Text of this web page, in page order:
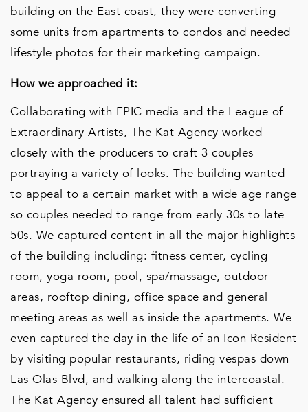
building on the East coast, they were converting
some units from apartments to condos and needed
lifestyle photos for their marketing campaign.
How we approached it:
Collaborating with EPIC media and the League of
Extraordinary Artists, The Kat Agency worked
closely with the producers to craft 3 couples
portraying a variety of looks. The building wanted
to appeal to a certain market with a wide age range
so couples needed to range from early 30s to late
50s. We captured content in all the major highlights
of the building including: fitness center, cycling
room, yoga room, pool, spa/massage, outdoor
areas, rooftop dining, office space and general
meeting areas as well as inside the apartments. We
even captured the day in the life of an Icon Resident
by visiting popular restaurants, riding vespas down
Las Olas Blvd, and walking along the intercoastal.
The Kat Agency ensured all talent had sufficient